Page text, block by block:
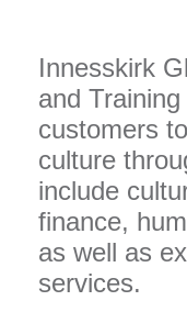
Innesskirk
and
customers
culture
include
finance,
as well as
services.